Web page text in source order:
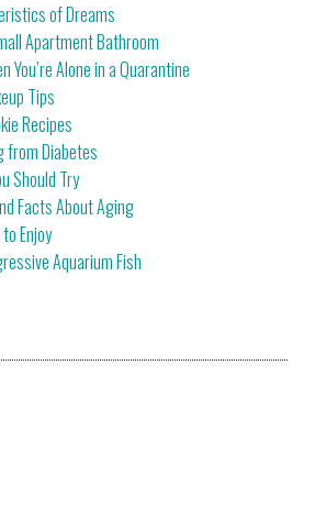
of Dreams
Apartment Bathroom
You’re Alone in a Quarantine
Tips
Recipes
from Diabetes
Should Try
Facts About Aging
Enjoy
Aquarium Fish